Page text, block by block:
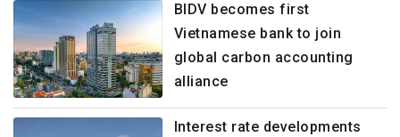
BIDV becomes first
Vietnamese bank to join
global carbon accounting
alliance
Interest rate developments